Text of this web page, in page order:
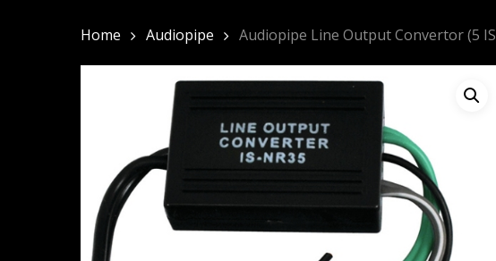
Home Audiopipe Audiopipe Line Output Convertor (5